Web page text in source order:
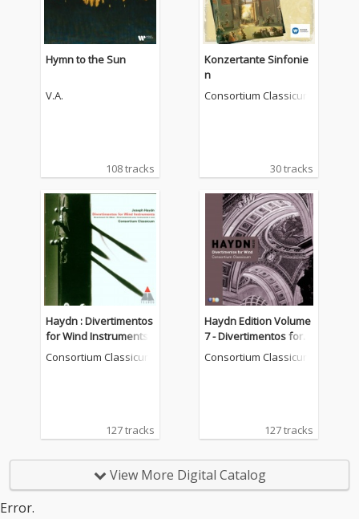
Hymn to the Sun
V.A.
108 tracks
Konzertante Sinfonie
n
Consortium Classicum
30 tracks
Haydn : Divertimentos
for Wind Instruments
Consortium Classicum
127 tracks
Haydn Edition Volume
7 - Divertimentos for w
ind instruments
Consortium Classicum
127 tracks
View More Digital Catalog
Error.